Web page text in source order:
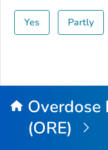
Yes Partly
Overdose
(ORE)